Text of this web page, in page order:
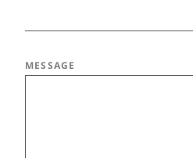
MESSAGE